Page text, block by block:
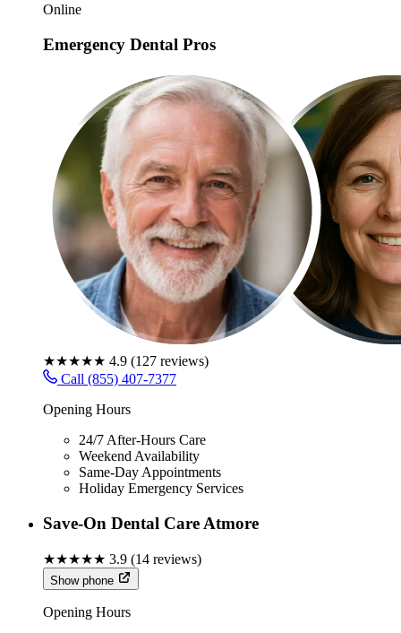
Online
Emergency Dental Pros
★★★★★ 4.9 (127 reviews)
Call (855) 407-7377
Opening Hours
24/7 After-Hours Care
Weekend Availability
Same-Day Appointments
Holiday Emergency Services
Save-On Dental Care Atmore
★★★★★ 3.9 (14 reviews)
Show phone
Opening Hours